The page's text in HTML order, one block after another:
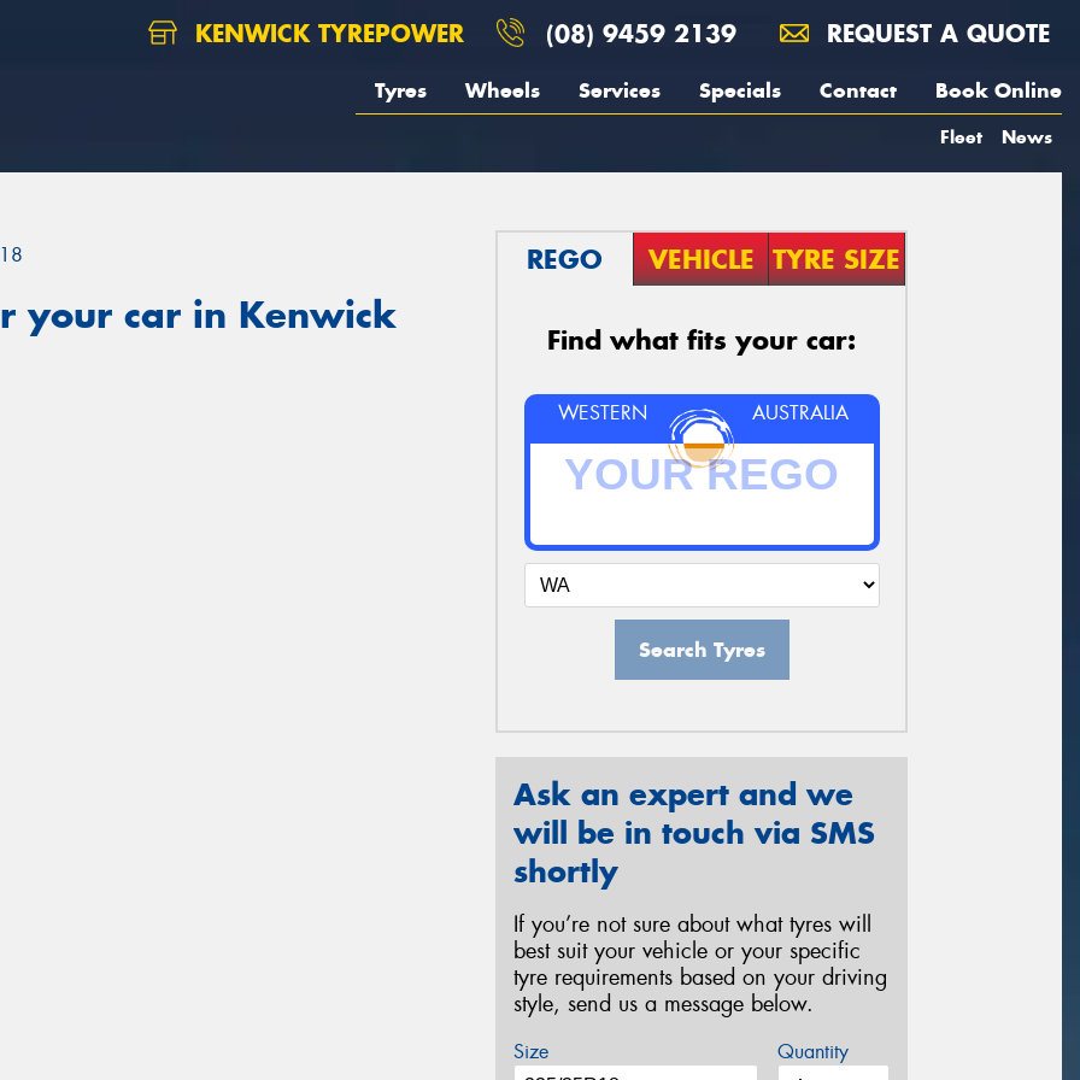
KENWICK TYREPOWER (08) 9459 2139 REQUEST A QUOTE
Tyres Wheels Services Specials Contact Book Online
Fleet News
your car in Kenwick
REGO VEHICLE TYRE SIZE
Find what fits your car:
WESTERN AUSTRALIA
Search Tyres
Ask an expert and we
will be in touch via SMS
shortly
If you’re not sure about what tyres will
best suit your vehicle or your specific
tyre requirements based on your driving
style, send us a message below.
Size Quantity